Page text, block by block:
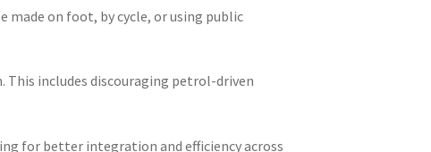
on foot, by cycle, or using public
This includes discouraging petrol-driven
for better integration and efficiency across